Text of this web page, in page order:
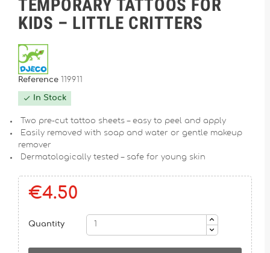
TEMPORARY TATTOOS FOR
KIDS – LITTLE CRITTERS
Reference 119911
 In Stock
Two pre-cut tattoo sheets – easy to peel and apply
Easily removed with soap and water or gentle makeup
remover
Dermatologically tested – safe for young skin
€4.50
Quantity